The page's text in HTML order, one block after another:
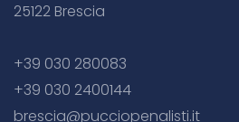
25122 Brescia
+39 030 280083
+39 030 2400144
brescia@pucciopenalisti.it